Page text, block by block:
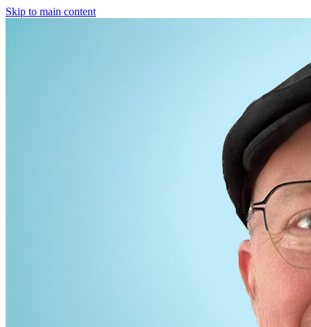
Skip to main content